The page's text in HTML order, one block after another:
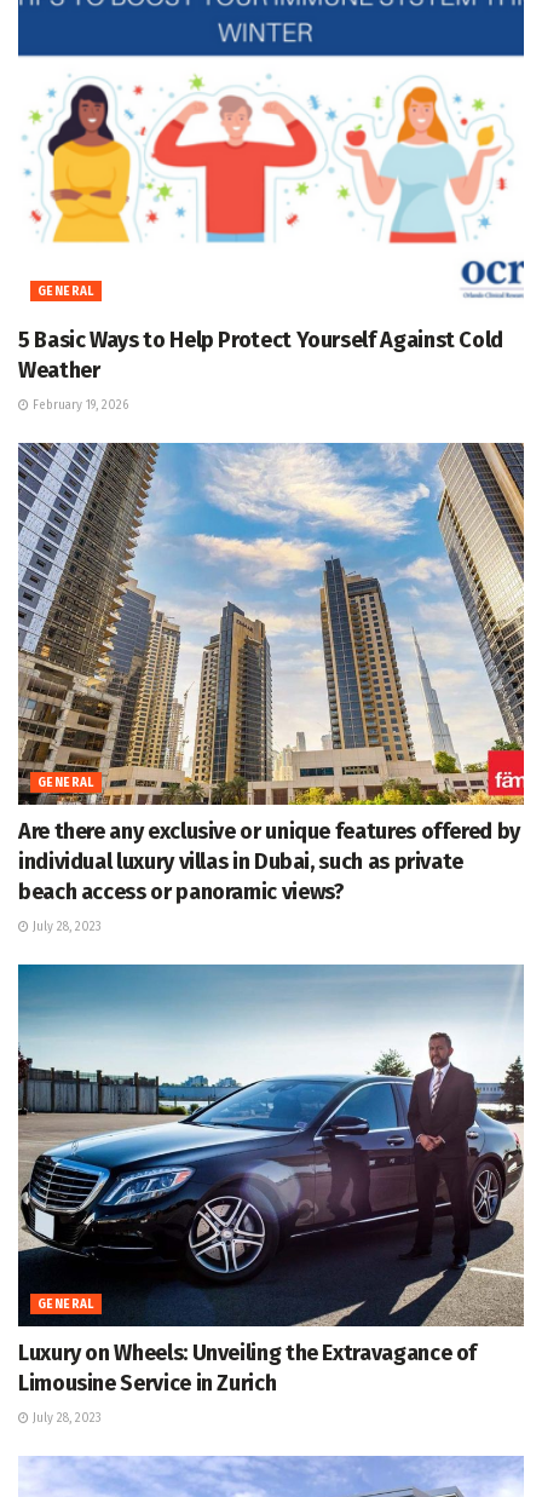
GENERAL
5 Basic Ways to Help Protect Yourself Against Cold
Weather
February 19, 2026
GENERAL
Are there any exclusive or unique features offered by
individual luxury villas in Dubai, such as private
beach access or panoramic views?
July 28, 2023
GENERAL
Luxury on Wheels: Unveiling the Extravagance of
Limousine Service in Zurich
July 28, 2023